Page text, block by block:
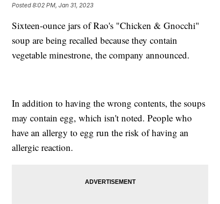
Posted8:02 PM, Jan 31, 2023
Sixteen-ounce jars of Rao's "Chicken & Gnocchi"
soup are being recalled because they contain
vegetable minestrone, the company announced.
In addition to having the wrong contents, the soups
may contain egg, which isn't noted. People who
have an allergy to egg run the risk of having an
allergic reaction.